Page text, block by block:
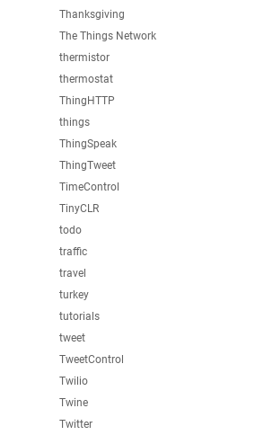
Thanksgiving
The Things Network
thermistor
thermostat
ThingHTTP
things
ThingSpeak
ThingTweet
TimeControl
TinyCLR
todo
traffic
travel
turkey
tutorials
tweet
TweetControl
Twilio
Twine
Twitter